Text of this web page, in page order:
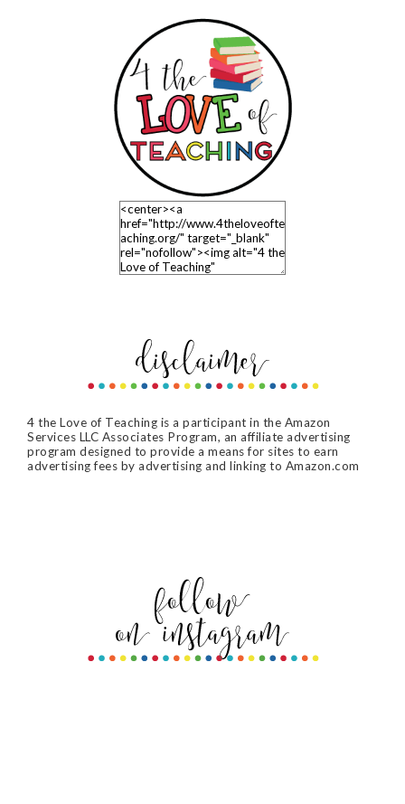
4 the Love of Teaching is a participant in the Amazon
Services LLC Associates Program, an affiliate advertising
program designed to provide a means for sites to earn
advertising fees by advertising and linking to Amazon.com